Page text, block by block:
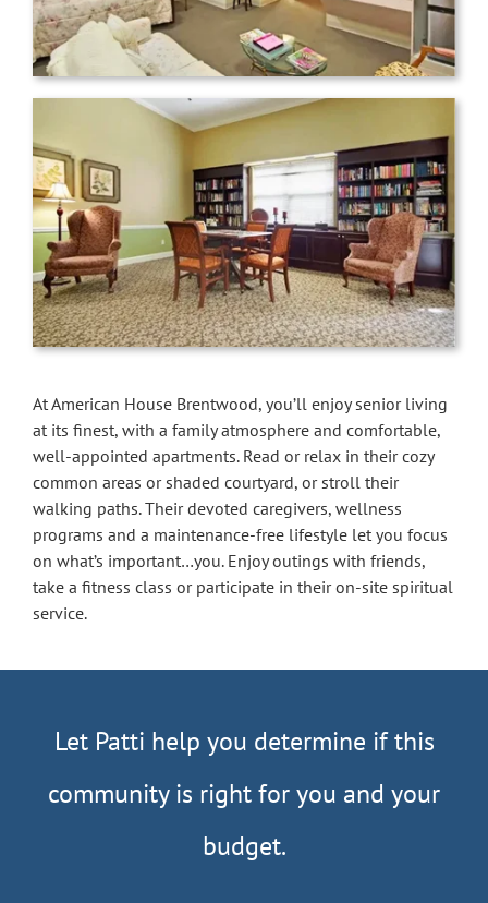
At American House Brentwood, you’ll enjoy senior living
at its finest, with a family atmosphere and comfortable,
well-appointed apartments. Read or relax in their cozy
common areas or shaded courtyard, or stroll their
walking paths. Their devoted caregivers, wellness
programs and a maintenance-free lifestyle let you focus
on what’s important…you. Enjoy outings with friends,
take a fitness class or participate in their on-site spiritual
service.
Let Patti help you determine if this
community is right for you and your
budget.